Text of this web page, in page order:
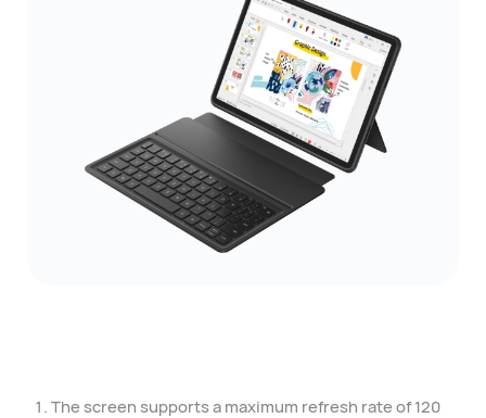
The screen supports a maximum refresh rate of 120